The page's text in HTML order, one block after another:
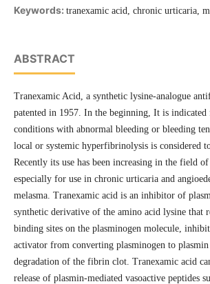
Keywords: tranexamic acid, chronic urticaria,
ABSTRACT
Tranexamic Acid, a synthetic lysine-analogue
patented in 1957. In the beginning, It is indicated
conditions with abnormal bleeding or bleeding
local or systemic hyperfibrinolysis is considered
Recently its use has been increasing in the field
especially for use in chronic urticaria and
melasma. Tranexamic acid is an inhibitor of
synthetic derivative of the amino acid lysine that
binding sites on the plasminogen molecule,
activator from converting plasminogen to
degradation of the fibrin clot. Tranexamic acid
release of plasmin-mediated vasoactive peptides